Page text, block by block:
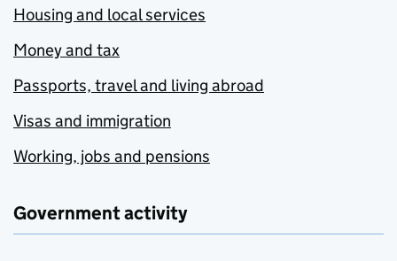
Housing and local services
Money and tax
Passports, travel and living abroad
Visas and immigration
Working, jobs and pensions
Government activity